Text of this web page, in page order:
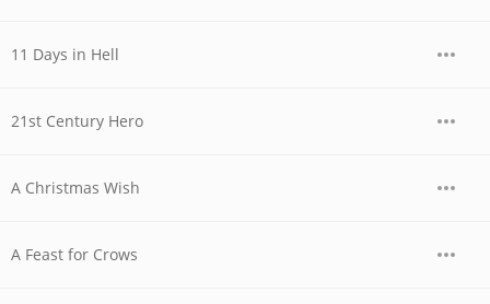
11 Days in Hell
21st Century Hero
A Christmas Wish
A Feast for Crows